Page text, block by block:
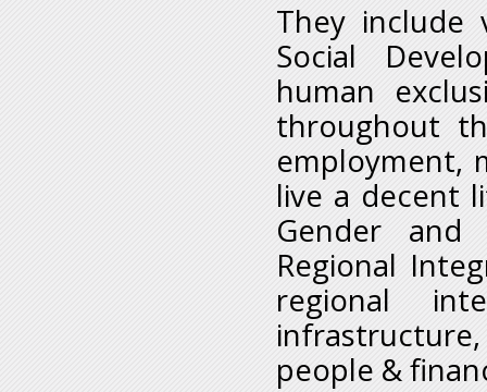
They include
Social
human
throughout
employment,
live a decent
Gender and
Regional
regional
people &